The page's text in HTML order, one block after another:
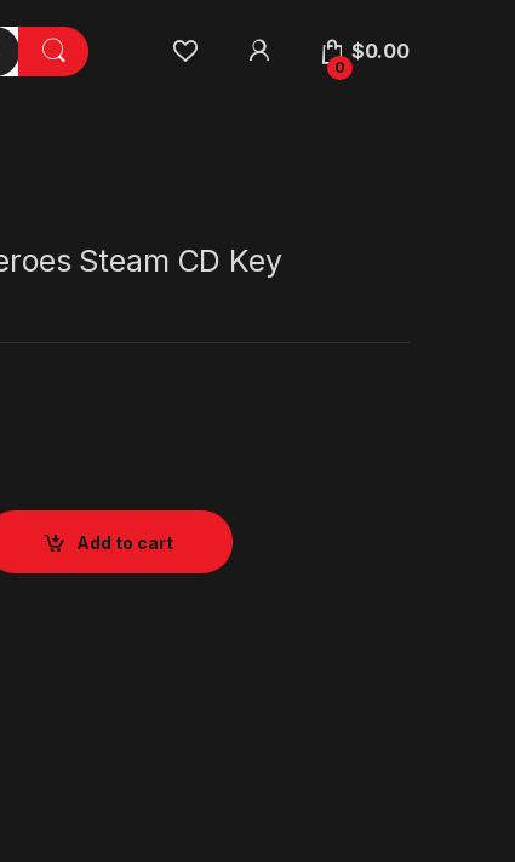
0
$0.00
Steam CD Key
Add to cart